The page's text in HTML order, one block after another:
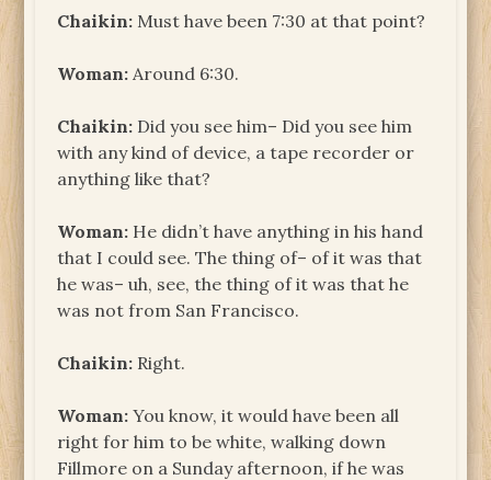
Chaikin: Must have been 7:30 at that point?
Woman: Around 6:30.
Chaikin: Did you see him– Did you see him
with any kind of device, a tape recorder or
anything like that?
Woman: He didn’t have anything in his hand
that I could see. The thing of– of it was that
he was– uh, see, the thing of it was that he
was not from San Francisco.
Chaikin: Right.
Woman: You know, it would have been all
right for him to be white, walking down
Fillmore on a Sunday afternoon, if he was